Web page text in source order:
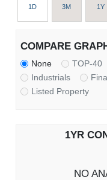
1D 3M 1Y
COMPARE
None TOP-40
Industrials
Listed Property
1YR
NO